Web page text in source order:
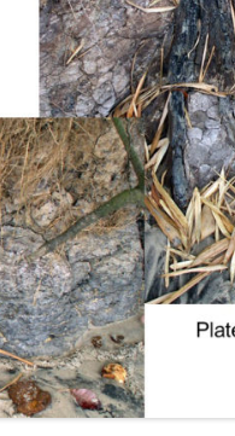
TEMPLE STREET – SUM
MEMBER
WINDSOR PARK